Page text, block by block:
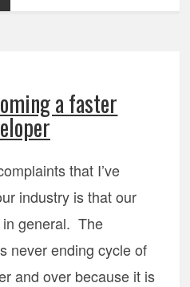
a faster
that I’ve
industry is that our
in general. The
never ending cycle of
and over because it is